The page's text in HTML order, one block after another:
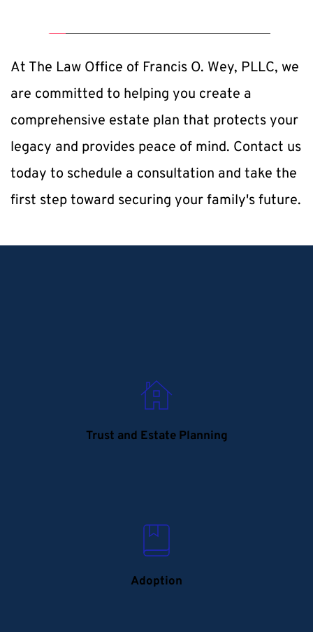
At The Law Office of Francis O. Wey, PLLC, we
are committed to helping you create a
comprehensive estate plan that protects your
legacy and provides peace of mind. Contact us
today to schedule a consultation and take the
first step toward securing your family's future.
Trust and Estate Planning
Adoption